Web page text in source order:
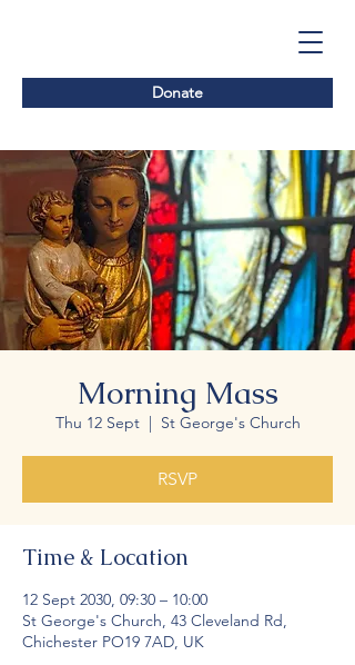
Donate
Morning Mass
Thu 12 Sept
  |
St George's Church
RSVP
Time & Location
12 Sept 2030, 09:30 – 10:00
St George's Church, 43 Cleveland Rd,
Chichester PO19 7AD, UK